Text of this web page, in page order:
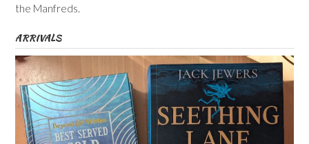
the Manfreds.
ARRIVALS